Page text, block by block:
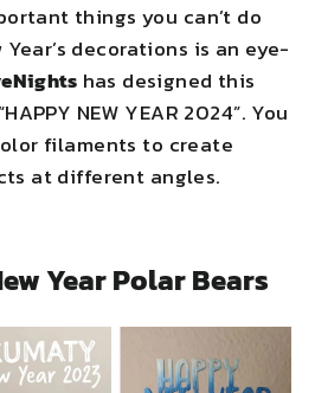
things you can’t do
decorations is an eye-
has designed this
NEW YEAR 2024”. You
filaments to create
at different angles.
Year Polar Bears